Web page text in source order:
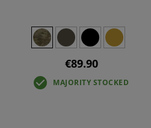
€89.90
MAJORITY STOCKED